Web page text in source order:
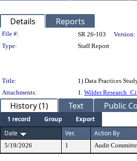
Details Reports
Legislation Details
File #: SR 26-103 Version:
Type:
Staff Report
Title:
1) Data Practices
Attachments:
1. Wilder
History (1) Text Public
1 record Group
Export
Date
Ver. Action By
5/19/2026 1 Audit